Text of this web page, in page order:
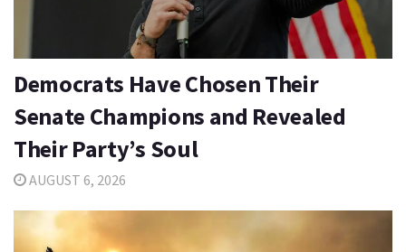
Democrats Have Chosen Their
Senate Champions and Revealed
Their Party’s Soul
AUGUST 6, 2026